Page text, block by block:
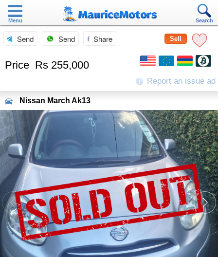
Menu Search
Sell
Send Send Share
Price Rs 255,000
Report an issue ad
Nissan March Ak13